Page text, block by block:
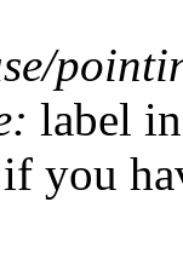
label
you